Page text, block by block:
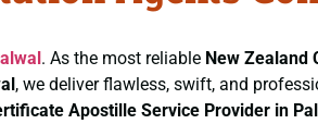
. As the most reliable New Zealand
, we deliver flawless, swift, and
Apostille Service Provider in